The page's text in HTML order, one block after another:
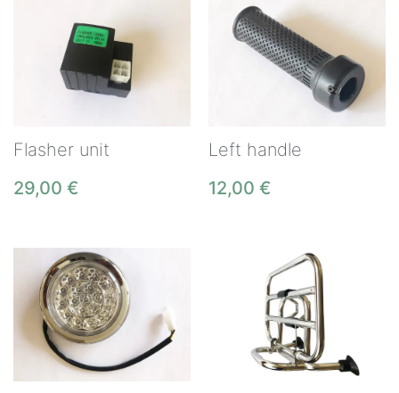
Flasher unit
29,00 €
Left handle
12,00 €